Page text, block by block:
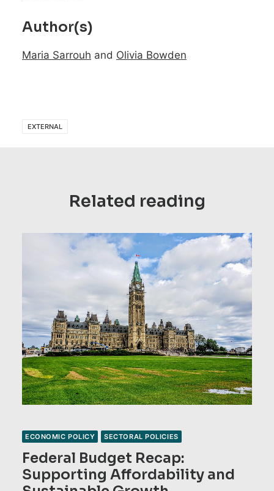
Author(s)
Maria Sarrouh and Olivia Bowden
EXTERNAL
Related reading
ECONOMIC POLICY SECTORAL POLICIES
Federal Budget Recap:
Supporting Affordability and